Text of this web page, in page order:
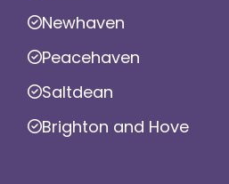
Newhaven
Peacehaven
Saltdean
Brighton and Hove